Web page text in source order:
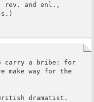
rev. and enl.,
carry a bribe: for
make way for the
dramatist.